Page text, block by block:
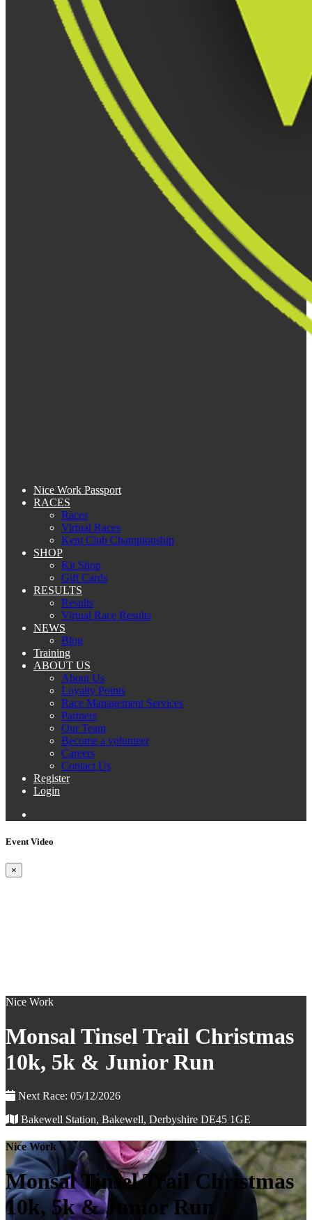
Nice Work Passport
RACES
Races
Virtual Races
Kent Club Championship
SHOP
Kit Shop
Gift Cards
RESULTS
Results
Virtual Race Results
NEWS
Blog
Training
ABOUT US
About Us
Loyalty Points
Race Management Services
Partners
Our Team
Become a volunteer
Careers
Contact Us
Register
Login
Event Video
×
Nice Work
Monsal Tinsel Trail Christmas
10k, 5k & Junior Run
Next Race: 05/12/2026
Bakewell Station, Bakewell, Derbyshire DE45 1GE
Nice Work
Monsal Tinsel Trail Christmas
10k, 5k & Junior Run